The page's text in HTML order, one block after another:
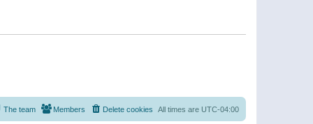
All times are UTC-04:00
Delete cookies
Members
The team